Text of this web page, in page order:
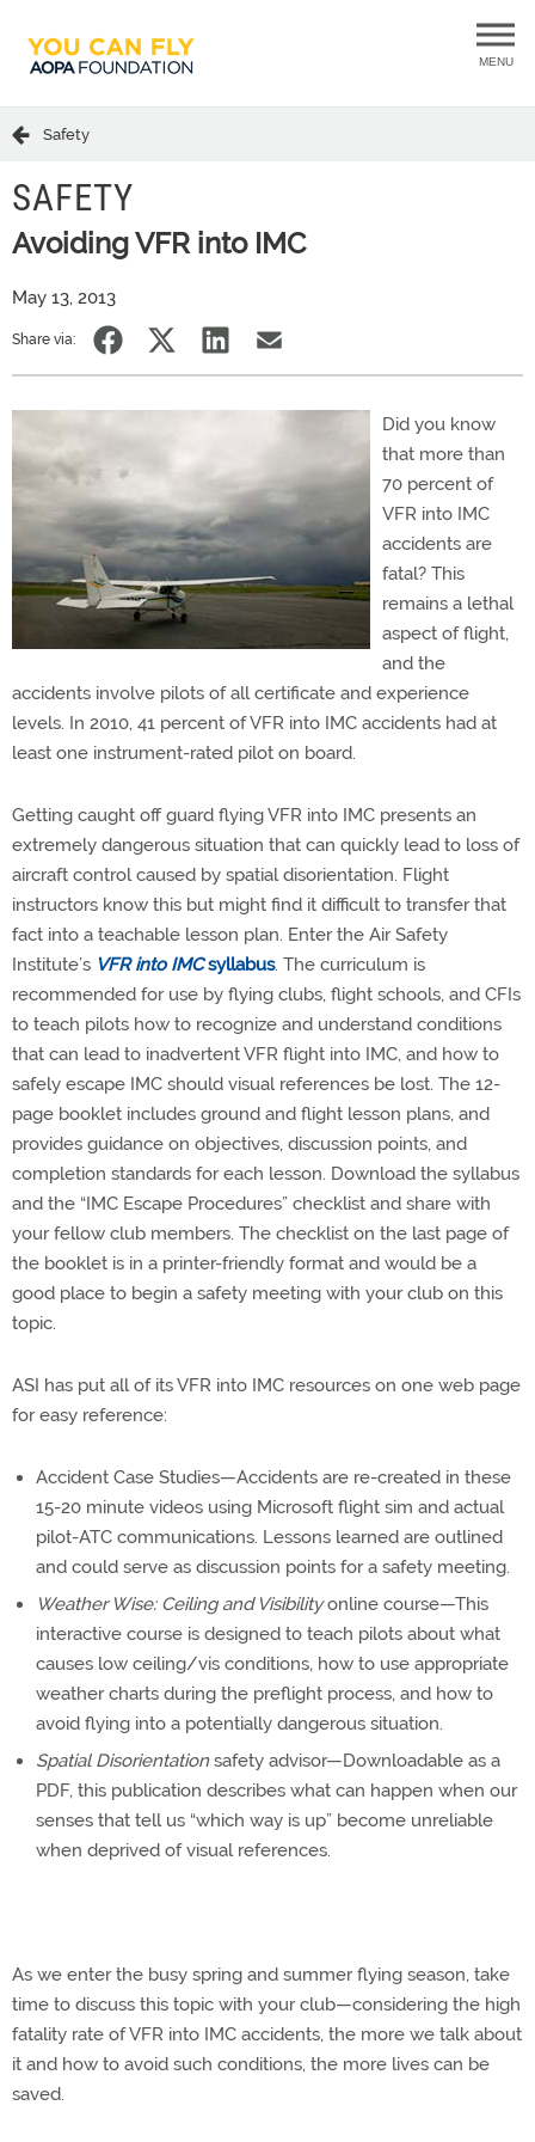
MENU
Safety
SAFETY
Avoiding VFR into IMC
May 13, 2013
Share via:
Did you know
that more than
70 percent of
VFR into IMC
accidents are
fatal? This
remains a lethal
aspect of flight,
and the
accidents involve pilots of all certificate and experience
levels. In 2010, 41 percent of VFR into IMC accidents had at
least one instrument-rated pilot on board.
Getting caught off guard flying VFR into IMC presents an
extremely dangerous situation that can quickly lead to loss of
aircraft control caused by spatial disorientation. Flight
instructors know this but might find it difficult to transfer that
fact into a teachable lesson plan. Enter the Air Safety
Institute’s VFR into IMCsyllabus. The curriculum is
recommended for use by flying clubs, flight schools, and CFIs
to teach pilots how to recognize and understand conditions
that can lead to inadvertent VFR flight into IMC, and how to
safely escape IMC should visual references be lost. The 12-
page booklet includes ground and flight lesson plans, and
provides guidance on objectives, discussion points, and
completion standards for each lesson. Download the syllabus
and the “IMC Escape Procedures” checklist and share with
your fellow club members. The checklist on the last page of
the booklet is in a printer-friendly format and would be a
good place to begin a safety meeting with your club on this
topic.
ASI has put all of its VFR into IMC resources on one web page
for easy reference:
Accident Case Studies—Accidents are re-created in these
15-20 minute videos using Microsoft flight sim and actual
pilot-ATC communications. Lessons learned are outlined
and could serve as discussion points for a safety meeting.
Weather Wise: Ceiling and Visibilityonline course—This
interactive course is designed to teach pilots about what
causes low ceiling/vis conditions, how to use appropriate
weather charts during the preflight process, and how to
avoid flying into a potentially dangerous situation.
Spatial Disorientationsafety advisor—Downloadable as a
PDF, this publication describes what can happen when our
senses that tell us “which way is up” become unreliable
when deprived of visual references.
As we enter the busy spring and summer flying season, take
time to discuss this topic with your club—considering the high
fatality rate of VFR into IMC accidents, the more we talk about
it and how to avoid such conditions, the more lives can be
saved.